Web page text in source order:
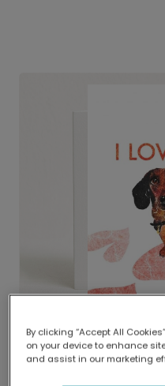
Delivered
Our worldwide
By clicking “Accept All
on your device to enhance
and assist in our marketing